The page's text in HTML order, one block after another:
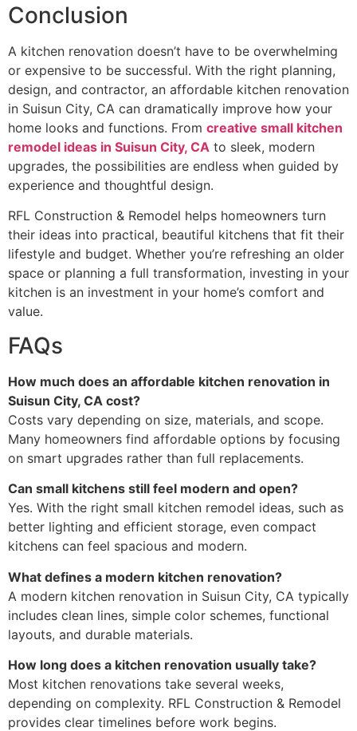
Conclusion
A kitchen renovation doesn’t have to be overwhelming
or expensive to be successful. With the right planning,
design, and contractor, an affordable kitchen renovation
in Suisun City, CA can dramatically improve how your
home looks and functions. From creative small kitchen
remodel ideas in Suisun City, CA to sleek, modern
upgrades, the possibilities are endless when guided by
experience and thoughtful design.
RFL Construction & Remodel helps homeowners turn
their ideas into practical, beautiful kitchens that fit their
lifestyle and budget. Whether you’re refreshing an older
space or planning a full transformation, investing in your
kitchen is an investment in your home’s comfort and
value.
FAQs
How much does an affordable kitchen renovation in
Suisun City, CA cost?
Costs vary depending on size, materials, and scope.
Many homeowners find affordable options by focusing
on smart upgrades rather than full replacements.
Can small kitchens still feel modern and open?
Yes. With the right small kitchen remodel ideas, such as
better lighting and efficient storage, even compact
kitchens can feel spacious and modern.
What defines a modern kitchen renovation?
A modern kitchen renovation in Suisun City, CA typically
includes clean lines, simple color schemes, functional
layouts, and durable materials.
How long does a kitchen renovation usually take?
Most kitchen renovations take several weeks,
depending on complexity. RFL Construction & Remodel
provides clear timelines before work begins.